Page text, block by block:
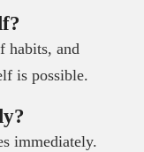
habits, and
is possible.
immediately.